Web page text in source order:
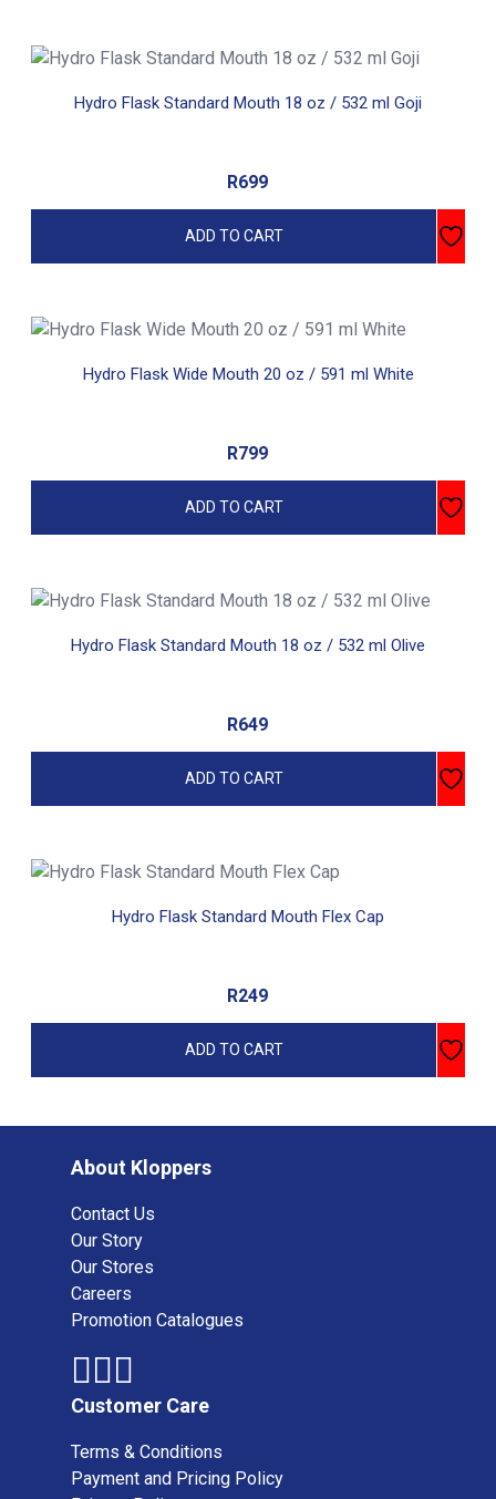
Hydro Flask Standard Mouth 18 oz / 532 ml Goji
R699
ADD TO CART
Hydro Flask Wide Mouth 20 oz / 591 ml White
R799
ADD TO CART
Hydro Flask Standard Mouth 18 oz / 532 ml Olive
R649
ADD TO CART
Hydro Flask Standard Mouth Flex Cap
R249
ADD TO CART
About Kloppers
Contact Us
Our Story
Our Stores
Careers
Promotion Catalogues
Customer Care
Terms & Conditions
Payment and Pricing Policy